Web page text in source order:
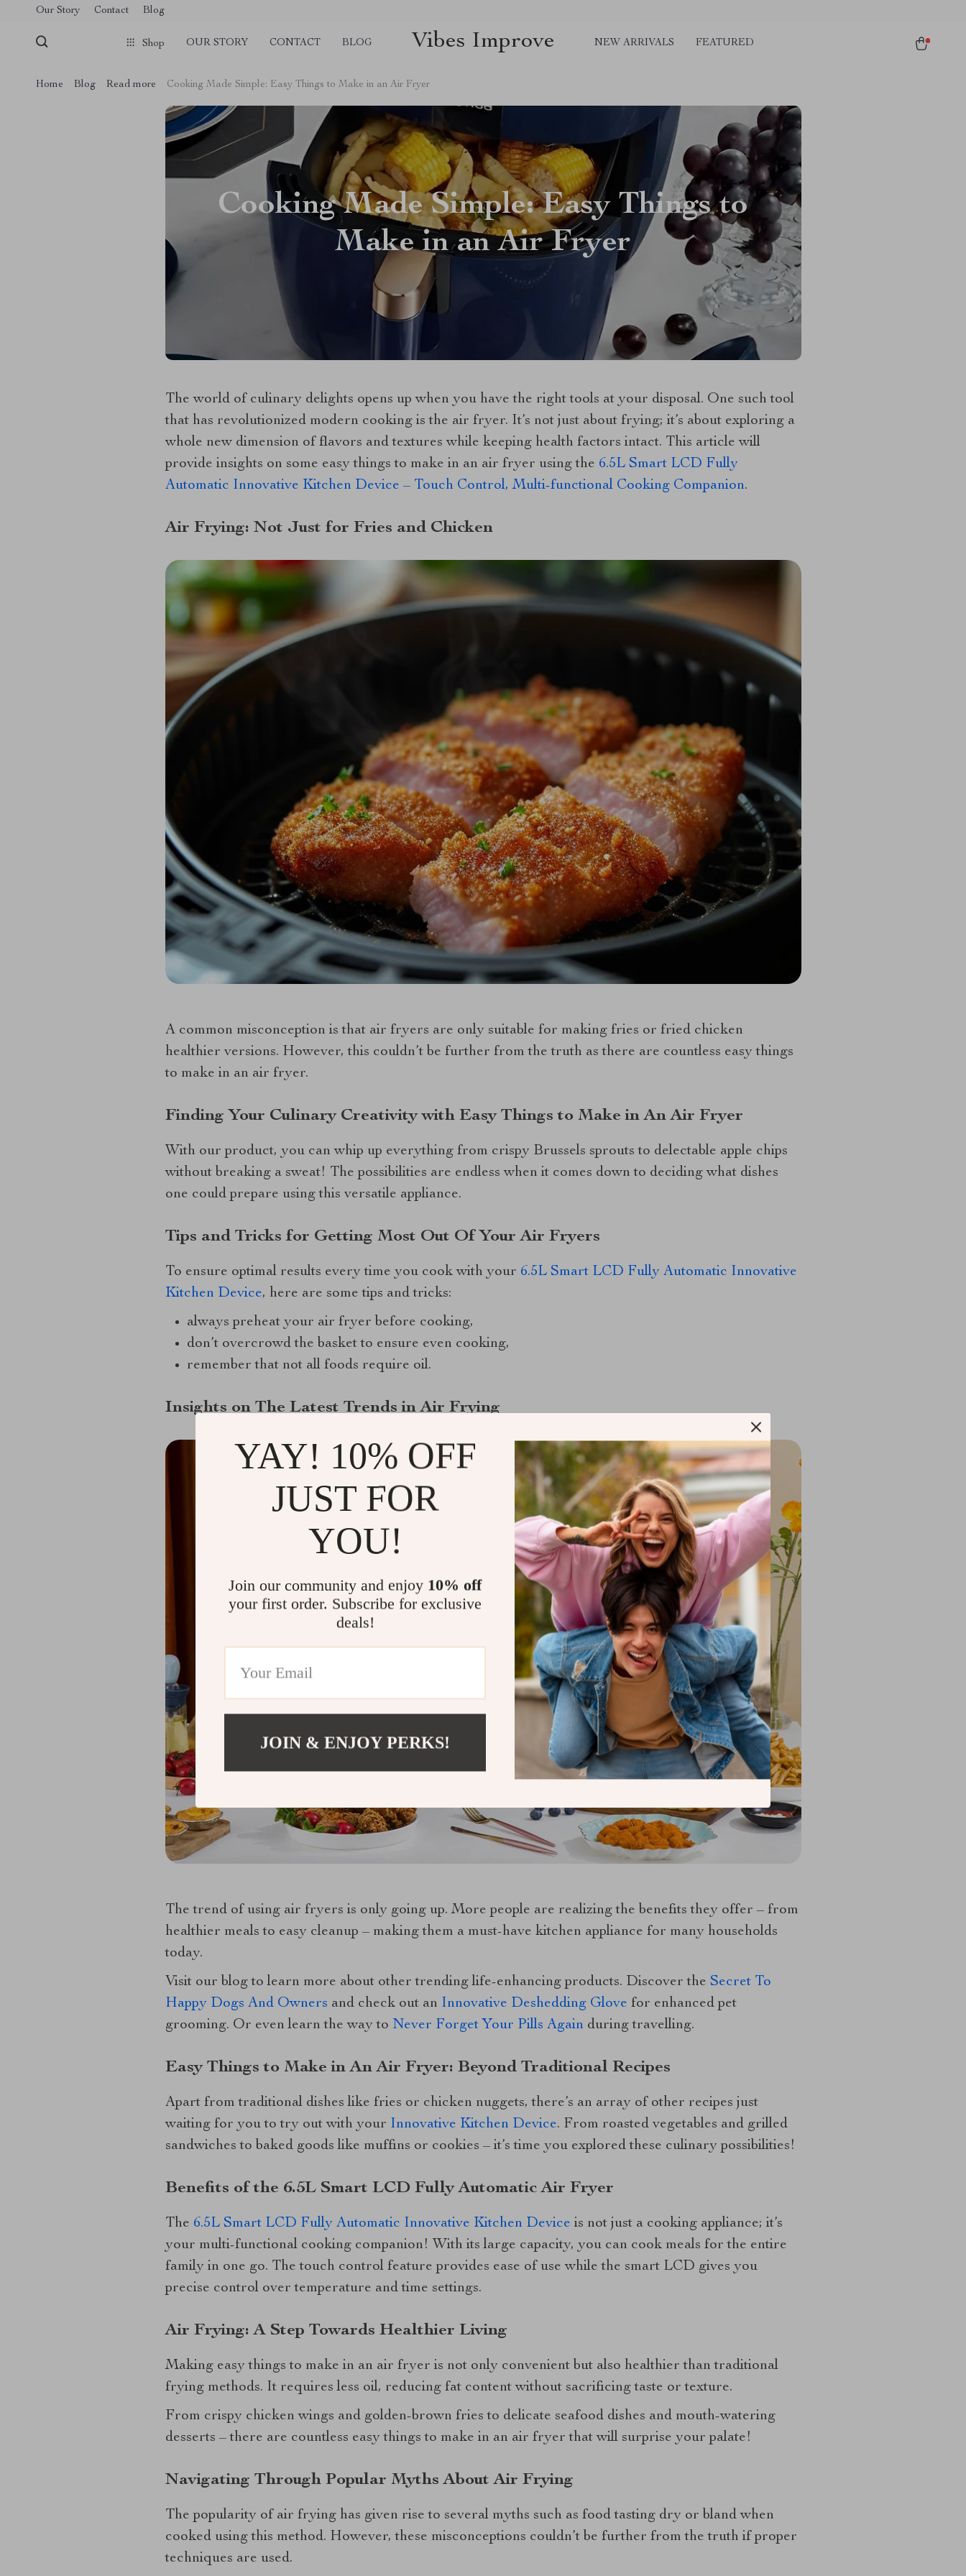
Our Story Contact Blog
Shop OUR STORY CONTACT BLOG Vibes Improve NEW ARRIVALS FEATURED
Home Blog Read more Cooking Made Simple: Easy Things to Make in an Air Fryer
Cooking Made Simple: Easy Things to
Make in an Air Fryer
The world of culinary delights opens up when you have the right tools at your disposal. One such tool
that has revolutionized modern cooking is the air fryer. It’s not just about frying; it’s about exploring a
whole new dimension of flavors and textures while keeping health factors intact. This article will
provide insights on some easy things to make in an air fryer using the 6.5L Smart LCD Fully
Automatic Innovative Kitchen Device – Touch Control, Multi-functional Cooking Companion.
Air Frying: Not Just for Fries and Chicken
A common misconception is that air fryers are only suitable for making fries or fried chicken
healthier versions. However, this couldn’t be further from the truth as there are countless easy things
to make in an air fryer.
Finding Your Culinary Creativity with Easy Things to Make in An Air Fryer
With our product, you can whip up everything from crispy Brussels sprouts to delectable apple chips
without breaking a sweat! The possibilities are endless when it comes down to deciding what dishes
one could prepare using this versatile appliance.
Tips and Tricks for Getting Most Out Of Your Air Fryers
To ensure optimal results every time you cook with your 6.5L Smart LCD Fully Automatic Innovative
Kitchen Device, here are some tips and tricks:
always preheat your air fryer before cooking,
don’t overcrowd the basket to ensure even cooking,
remember that not all foods require oil.
Insights on The Latest Trends in Air Frying
The trend of using air fryers is only going up. More people are realizing the benefits they offer – from
healthier meals to easy cleanup – making them a must-have kitchen appliance for many households
today.
Visit our blog to learn more about other trending life-enhancing products. Discover the Secret To
Happy Dogs And Owners and check out an Innovative Deshedding Glove for enhanced pet
grooming. Or even learn the way to Never Forget Your Pills Again during travelling.
Easy Things to Make in An Air Fryer: Beyond Traditional Recipes
Apart from traditional dishes like fries or chicken nuggets, there’s an array of other recipes just
waiting for you to try out with your Innovative Kitchen Device. From roasted vegetables and grilled
sandwiches to baked goods like muffins or cookies – it’s time you explored these culinary possibilities!
Benefits of the 6.5L Smart LCD Fully Automatic Air Fryer
The 6.5L Smart LCD Fully Automatic Innovative Kitchen Device is not just a cooking appliance; it’s
your multi-functional cooking companion! With its large capacity, you can cook meals for the entire
family in one go. The touch control feature provides ease of use while the smart LCD gives you
precise control over temperature and time settings.
Air Frying: A Step Towards Healthier Living
Making easy things to make in an air fryer is not only convenient but also healthier than traditional
frying methods. It requires less oil, reducing fat content without sacrificing taste or texture.
From crispy chicken wings and golden-brown fries to delicate seafood dishes and mouth-watering
desserts – there are countless easy things to make in an air fryer that will surprise your palate!
Navigating Through Popular Myths About Air Frying
The popularity of air frying has given rise to several myths such as food tasting dry or bland when
cooked using this method. However, these misconceptions couldn’t be further from the truth if proper
techniques are used.
YAY! 10% OFF
JUST FOR
YOU!
Join our community and enjoy 10% off
your first order. Subscribe for exclusive
deals!
JOIN & ENJOY PERKS!